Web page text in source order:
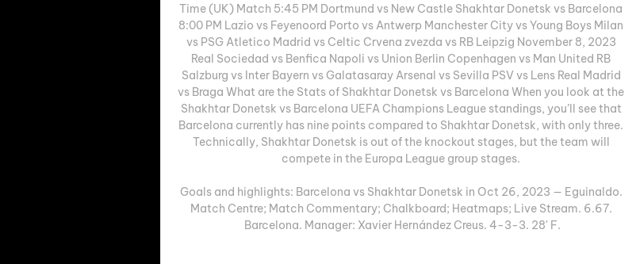
Time (UK) Match 5:45 PM Dortmund vs New Castle Shakhtar Donetsk vs Barcelona
8:00 PM Lazio vs Feyenoord Porto vs Antwerp Manchester City vs Young Boys Milan
vs PSG Atletico Madrid vs Celtic Crvena zvezda vs RB Leipzig November 8, 2023
Real Sociedad vs Benfica Napoli vs Union Berlin Copenhagen vs Man United RB
Salzburg vs Inter Bayern vs Galatasaray Arsenal vs Sevilla PSV vs Lens Real Madrid
vs Braga What are the Stats of Shakhtar Donetsk vs Barcelona When you look at the
Shakhtar Donetsk vs Barcelona UEFA Champions League standings, you’ll see that
Barcelona currently has nine points compared to Shakhtar Donetsk, with only three.
Technically, Shakhtar Donetsk is out of the knockout stages, but the team will
compete in the Europa League group stages.
Goals and highlights: Barcelona vs Shakhtar Donetsk in Oct 26, 2023 — Eguinaldo.
Match Centre; Match Commentary; Chalkboard; Heatmaps; Live Stream. 6.67.
Barcelona. Manager: Xavier Hernández Creus. 4-3-3. 28' F.